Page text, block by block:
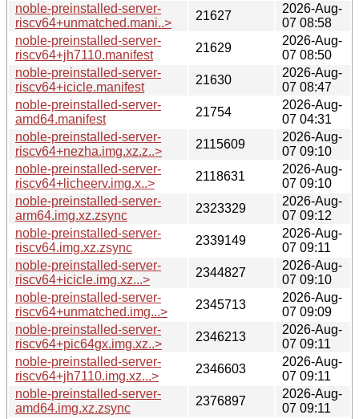
noble-preinstalled-server-
riscv64+unmatched.mani..>
21627
2026-Aug-
07 08:58
noble-preinstalled-server-
riscv64+jh7110.manifest
21629
2026-Aug-
07 08:50
noble-preinstalled-server-
riscv64+icicle.manifest
21630
2026-Aug-
07 08:47
noble-preinstalled-server-
amd64.manifest
21754
2026-Aug-
07 04:31
noble-preinstalled-server-
riscv64+nezha.img.xz.z..>
2115609
2026-Aug-
07 09:10
noble-preinstalled-server-
riscv64+licheerv.img.x..>
2118631
2026-Aug-
07 09:10
noble-preinstalled-server-
arm64.img.xz.zsync
2323329
2026-Aug-
07 09:12
noble-preinstalled-server-
riscv64.img.xz.zsync
2339149
2026-Aug-
07 09:11
noble-preinstalled-server-
riscv64+icicle.img.xz...>
2344827
2026-Aug-
07 09:10
noble-preinstalled-server-
riscv64+unmatched.img...>
2345713
2026-Aug-
07 09:09
noble-preinstalled-server-
riscv64+pic64gx.img.xz..>
2346213
2026-Aug-
07 09:11
noble-preinstalled-server-
riscv64+jh7110.img.xz...>
2346603
2026-Aug-
07 09:11
noble-preinstalled-server-
amd64.img.xz.zsync
2376897
2026-Aug-
07 09:11